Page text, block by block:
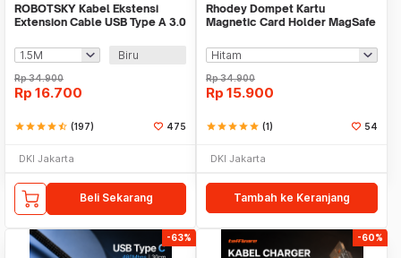
ROBOTSKY Kabel Ekstensi
Extension Cable USB Type A 3.0
Biru
Rp34.900
Rp 16.700
starstarstarstarstar_half (197) 475
DKI Jakarta
Beli Sekarang
Rhodey Dompet Kartu
Magnetic Card Holder MagSafe
Rp34.900
Rp 15.900
starstarstarstarstar (1) 54
DKI Jakarta
Tambah ke Keranjang
-63% -60%